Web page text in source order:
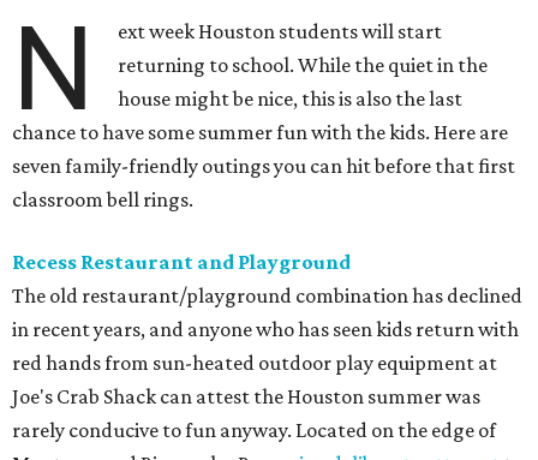
N
ext week Houston students will start
returning to school. While the quiet in the
house might be nice, this is also the last
chance to have some summer fun with the kids. Here are
seven family-friendly outings you can hit before that first
classroom bell rings.
Recess Restaurant and Playground
The old restaurant/playground combination has declined
in recent years, and anyone who has seen kids return with
red hands from sun-heated outdoor play equipment at
Joe's Crab Shack can attest the Houston summer was
rarely conducive to fun anyway. Located on the edge of